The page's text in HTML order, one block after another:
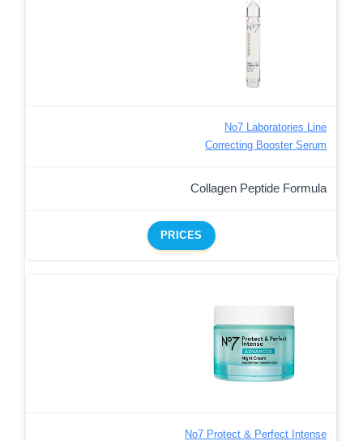
No7 Laboratories Line
Correcting Booster Serum
Collagen Peptide Formula
PRICES
No7 Protect & Perfect Intense